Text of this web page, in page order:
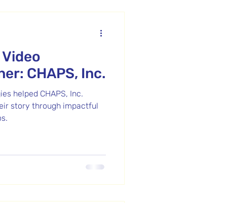
CHAPS, Inc.
helped CHAPS, Inc.
story through impactful